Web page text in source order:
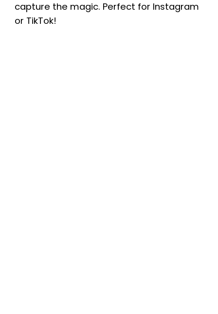
capture the magic. Perfect for Instagram
or TikTok!